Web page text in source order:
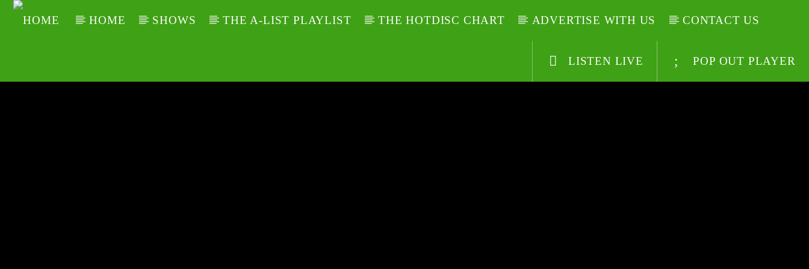
HOME SHOWS THE A-LIST PLAYLIST THE HOTDISC CHART ADVERTISE WITH US CONTACT US
POP OUT PLAYER
LISTEN LIVE